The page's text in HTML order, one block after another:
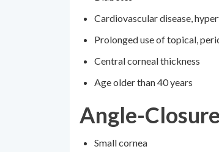
Cardiovascular disease,
Prolonged use of topical,
Central corneal thickness
Age older than 40 years
Angle-
Small cornea